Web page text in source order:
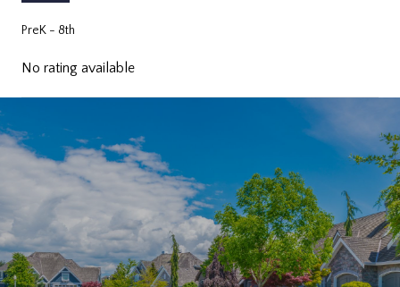
PreK - 8th
No rating available
SHOW MORE